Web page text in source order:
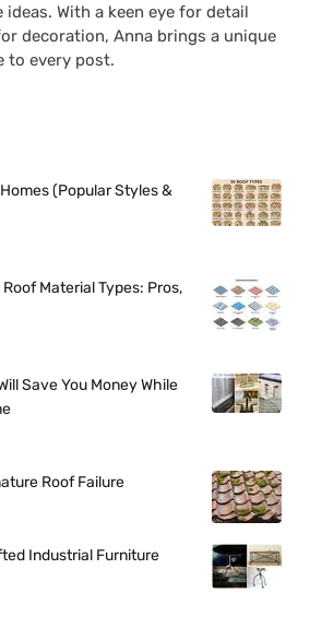
ideas. With a keen eye for detail
decoration, Anna brings a unique
to every post.
(Popular Styles &
Material Types: Pros,
Save You Money While
Roof Failure
Industrial Furniture